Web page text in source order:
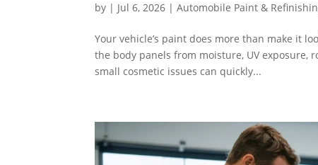
by | Jul 6, 2026 |Automobile Paint &
Your vehicle’s paint does more than make it
the body panels from moisture, UV exposure,
small cosmetic issues can quickly...